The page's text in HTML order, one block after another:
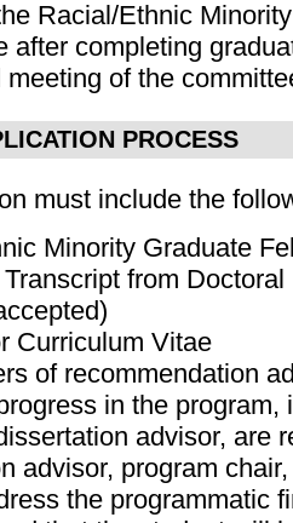
Racial/Ethnic
after completing
meeting of the
PROCESS
must include the
Minority Graduate
from
Curriculum Vitae
of recommendation
in the program,
advisor, are
advisor, program
the programmatic